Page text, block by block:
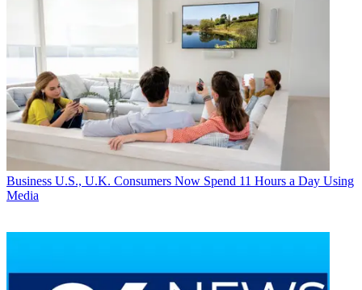
Business U.S., U.K. Consumers Now Spend 11 Hours a Day Using
Media